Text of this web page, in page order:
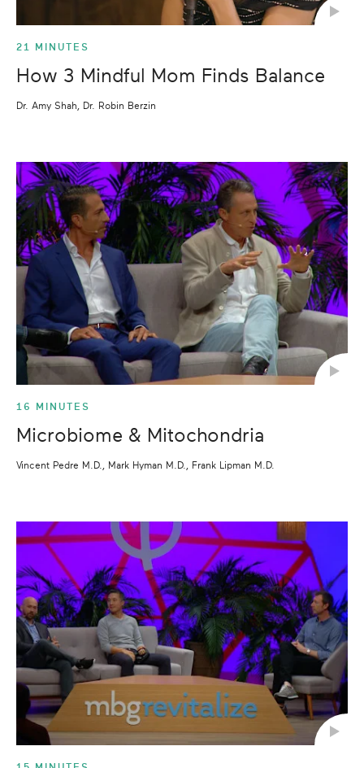
21 MINUTES
How 3 Mindful Mom Finds Balance
Dr. Amy Shah, Dr. Robin Berzin
16 MINUTES
Microbiome & Mitochondria
Vincent Pedre M.D., Mark Hyman M.D., Frank Lipman M.D.